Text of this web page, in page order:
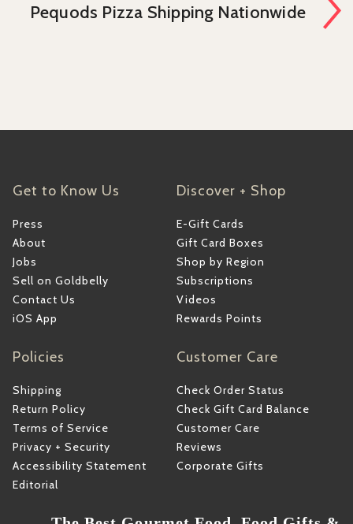
Pequods Pizza Shipping Nationwide
Get to Know Us
Press
About
Jobs
Sell on Goldbelly
Contact Us
iOS App
Discover + Shop
E-Gift Cards
Gift Card Boxes
Shop by Region
Subscriptions
Videos
Rewards Points
Policies
Shipping
Return Policy
Terms of Service
Privacy + Security
Accessibility Statement
Editorial
Customer Care
Check Order Status
Check Gift Card Balance
Customer Care
Reviews
Corporate Gifts